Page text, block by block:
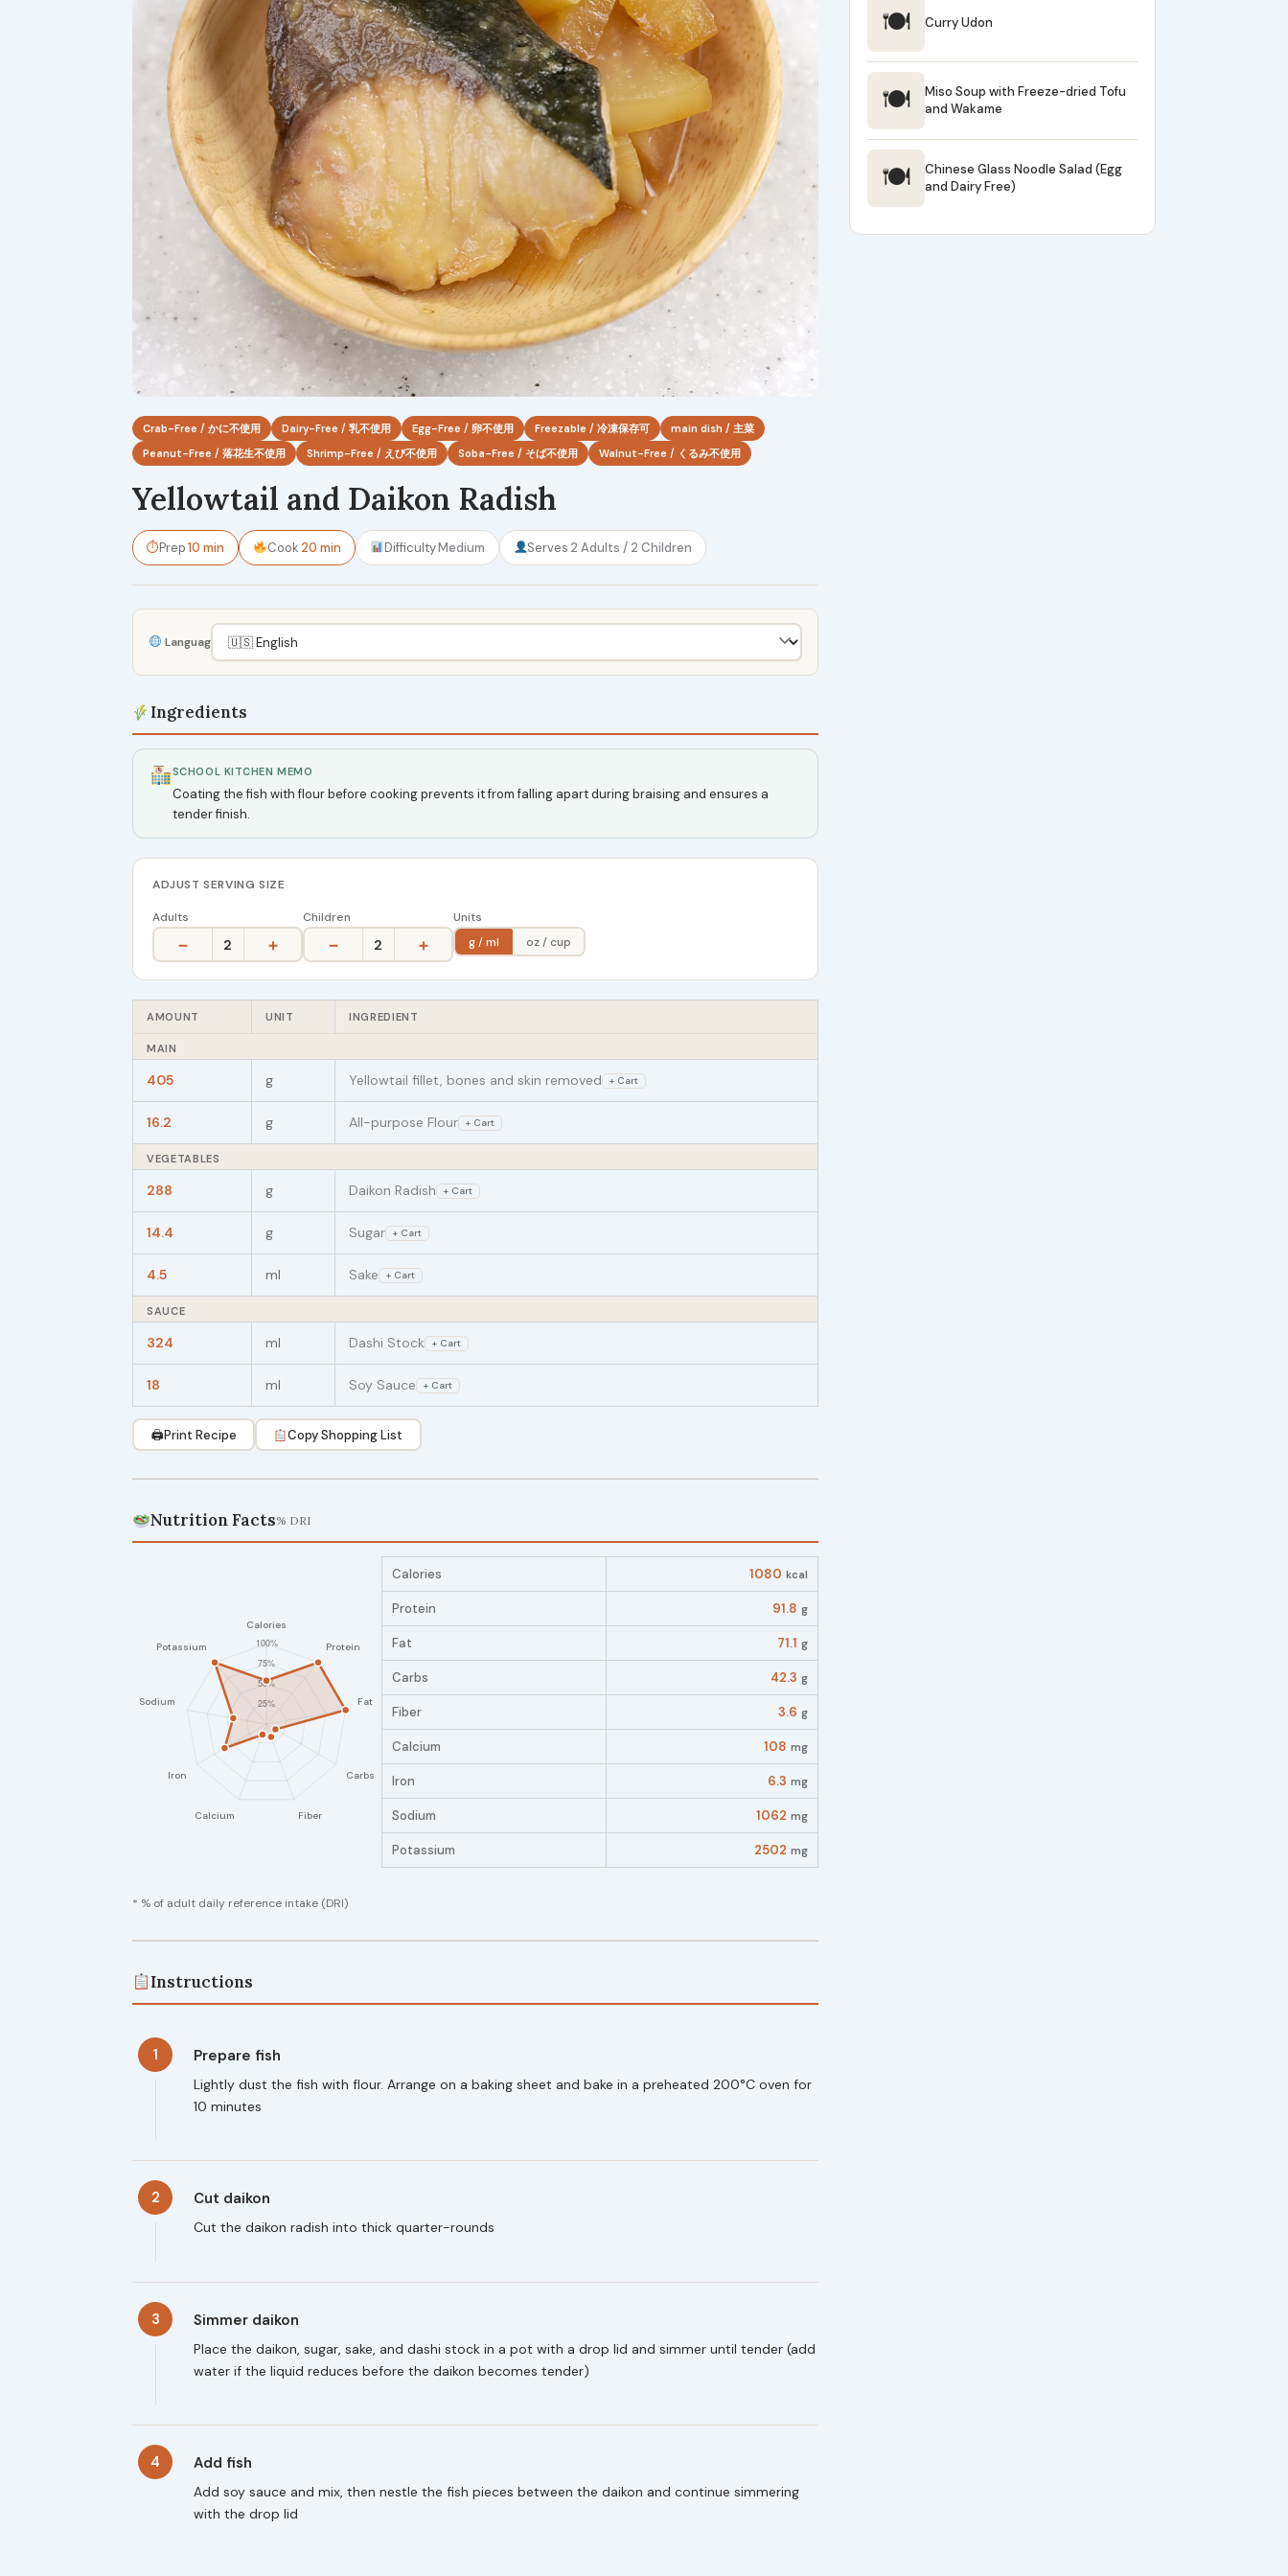
Crab-Free / かに不使用 Dairy-Free / 乳不使用 Egg-Free / 卵不使用 Freezable / 冷凍保存可
main dish / 主菜
Peanut-Free / 落花生不使用
Shrimp-Free / えび不使用 Soba-Free / そば不使用 Walnut-Free / くるみ不使用
Yellowtail and Daikon Radish
⏱Prep10 min Cook 20 min DifficultyMedium Serves 2 Adults / 2 Children
Language
Ingredients
SCHOOL KITCHEN MEMO
Coating the fish with flour before cooking prevents it from falling apart during braising and ensures a
tender finish.
ADJUST SERVING SIZE
Adults
− 2 +
Children
− 2 +
Units
g / ml
oz / cup
AMOUNT UNIT INGREDIENT
MAIN
405 g Yellowtail fillet, bones and skin removed + Cart
16.2 g All-purpose Flour + Cart
VEGETABLES
288 g Daikon Radish + Cart
14.4 g Sugar + Cart
4.5 ml Sake + Cart
SAUCE
324 ml Dashi Stock + Cart
18 ml Soy Sauce + Cart
🖨Print Recipe Copy Shopping List
Nutrition Facts% DRI
Calories 1080 kcal
Protein 91.8 g
Fat 71.1 g
Carbs 42.3 g
Fiber 3.6 g
Calcium 108 mg
Iron 6.3 mg
Sodium 1062 mg
Potassium 2502 mg
* % of adult daily reference intake (DRI)
Instructions
1 Prepare fish
Lightly dust the fish with flour. Arrange on a baking sheet and bake in a preheated 200°C oven for
10 minutes
2 Cut daikon
Cut the daikon radish into thick quarter-rounds
3 Simmer daikon
Place the daikon, sugar, sake, and dashi stock in a pot with a drop lid and simmer until tender (add
water if the liquid reduces before the daikon becomes tender)
4 Add fish
Add soy sauce and mix, then nestle the fish pieces between the daikon and continue simmering
with the drop lid
🍽 Curry Udon
🍽
Miso Soup with Freeze-dried Tofu
and Wakame
🍽
Chinese Glass Noodle Salad (Egg
and Dairy Free)